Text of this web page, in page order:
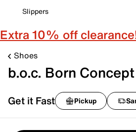
Slippers
Extra 10% off
Shoes
b.o.c. Born
Get it Fast Pickup